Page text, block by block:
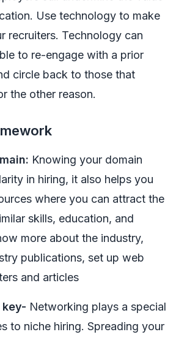
Use technology to make
recruiters. Technology can
to re-engage with a prior
circle back to those that
the other reason.
Knowing your domain
in hiring, it also helps you
where you can attract the
skills, education, and
more about the industry,
publications, set up web
and articles
Networking plays a special
to niche hiring. Spreading your